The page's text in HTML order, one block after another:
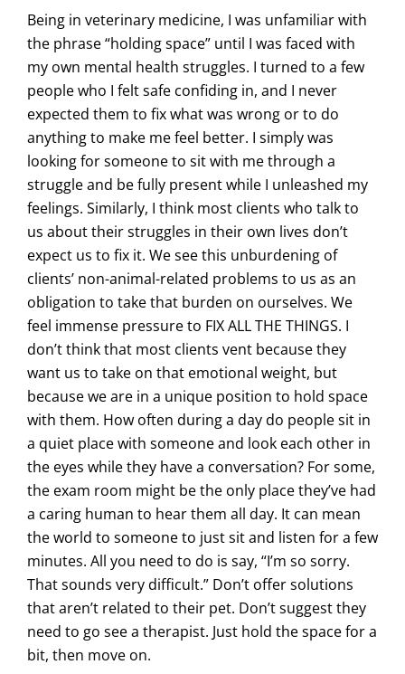
Being in veterinary medicine, I was unfamiliar with
the phrase “holding space” until I was faced with
my own mental health struggles. I turned to a few
people who I felt safe confiding in, and I never
expected them to fix what was wrong or to do
anything to make me feel better. I simply was
looking for someone to sit with me through a
struggle and be fully present while I unleashed my
feelings. Similarly, I think most clients who talk to
us about their struggles in their own lives don’t
expect us to fix it. We see this unburdening of
clients’ non-animal-related problems to us as an
obligation to take that burden on ourselves. We
feel immense pressure to FIX ALL THE THINGS. I
don’t think that most clients vent because they
want us to take on that emotional weight, but
because we are in a unique position to hold space
with them. How often during a day do people sit in
a quiet place with someone and look each other in
the eyes while they have a conversation? For some,
the exam room might be the only place they’ve had
a caring human to hear them all day. It can mean
the world to someone to just sit and listen for a few
minutes. All you need to do is say, “I’m so sorry.
That sounds very difficult.” Don’t offer solutions
that aren’t related to their pet. Don’t suggest they
need to go see a therapist. Just hold the space for a
bit, then move on.